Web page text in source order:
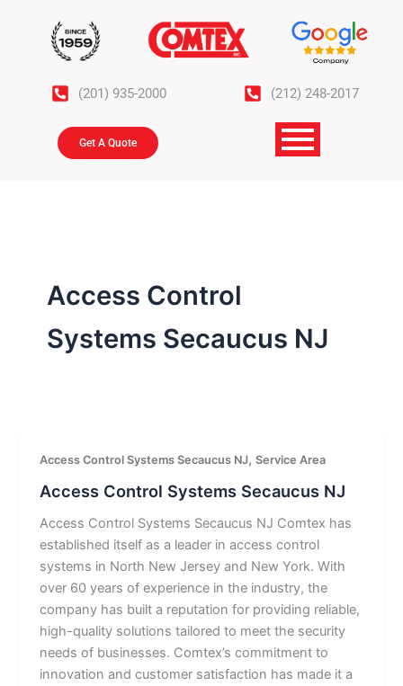
(201) 935-2000 (212) 248-2017
Get A Quote
Access Control
Systems Secaucus NJ
Access Control Systems Secaucus NJ,Service Area
Access Control Systems Secaucus NJ
Access Control Systems Secaucus NJ Comtex has
established itself as a leader in access control
systems in North New Jersey and New York. With
over 60 years of experience in the industry, the
company has built a reputation for providing reliable,
high-quality solutions tailored to meet the security
needs of businesses. Comtex’s commitment to
innovation and customer satisfaction has made it a